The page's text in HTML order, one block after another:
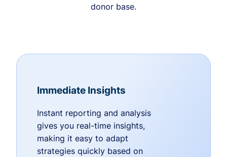
donor base.
Immediate Insights
Instant reporting and analysis
gives you real-time insights,
making it easy to adapt
strategies quickly based on